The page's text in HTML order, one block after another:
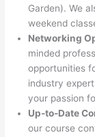
Garden). We
weekend
Networking
minded
opportunities
industry
your passion
Up-to-Date
our course